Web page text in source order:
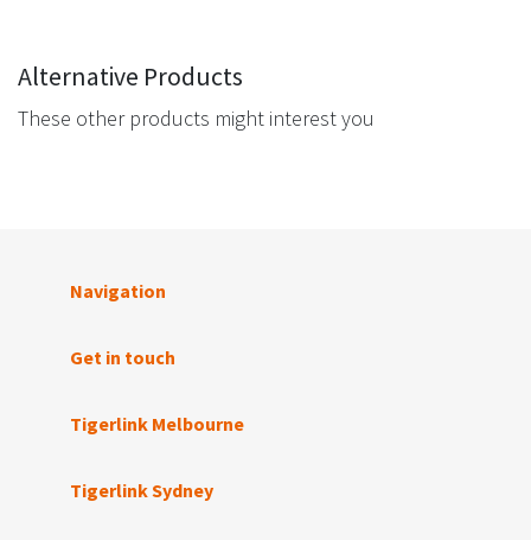
Alternative Products
These other products might interest you
Navigation
Get in touch
Tigerlink Melbourne
Tigerlink Sydney